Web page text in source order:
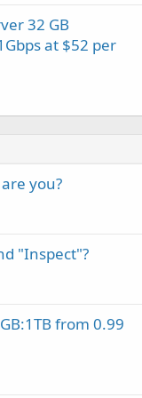
32 GB
at $52 per
you?
"Inspect"?
from 0.99